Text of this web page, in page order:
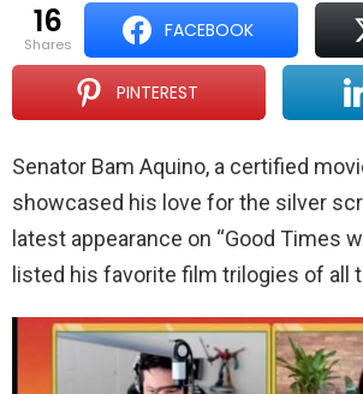
16
shares
FACEBOOK
PINTEREST
Senator Bam Aquino, a certified
showcased his love for the silver
latest appearance on “Good Times
listed his favorite film trilogies of all